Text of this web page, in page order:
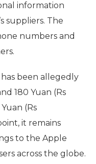
information
suppliers. The
numbers and
been allegedly
180 Yuan (Rs
(Rs
it remains
to the Apple
across the globe.